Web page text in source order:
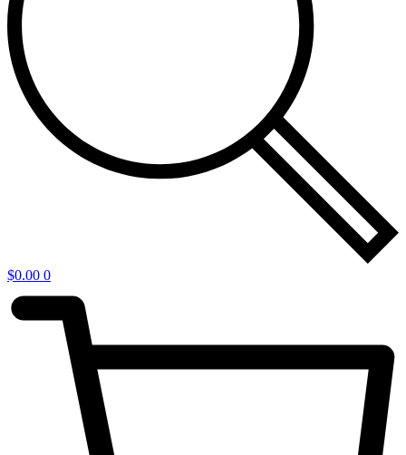
$0.00 0